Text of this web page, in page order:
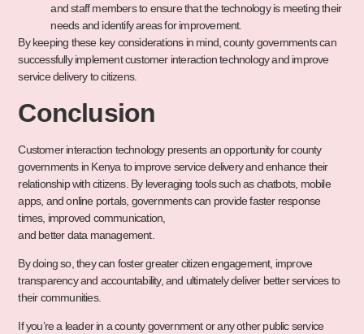
and staff members to ensure that the technology is meeting their
needs and identify areas for improvement.
By keeping these key considerations in mind, county governments can
successfully implement customer interaction technology and improve
service delivery to citizens.
Conclusion
Customer interaction technology presents an opportunity for county
governments in Kenya to improve service delivery and enhance their
relationship with citizens. By leveraging tools such as chatbots, mobile
apps, and online portals, governments can provide faster response
times, improved communication,
and better data management.
By doing so, they can foster greater citizen engagement, improve
transparency and accountability, and ultimately deliver better services to
their communities.
If you’re a leader in a county government or any other public service